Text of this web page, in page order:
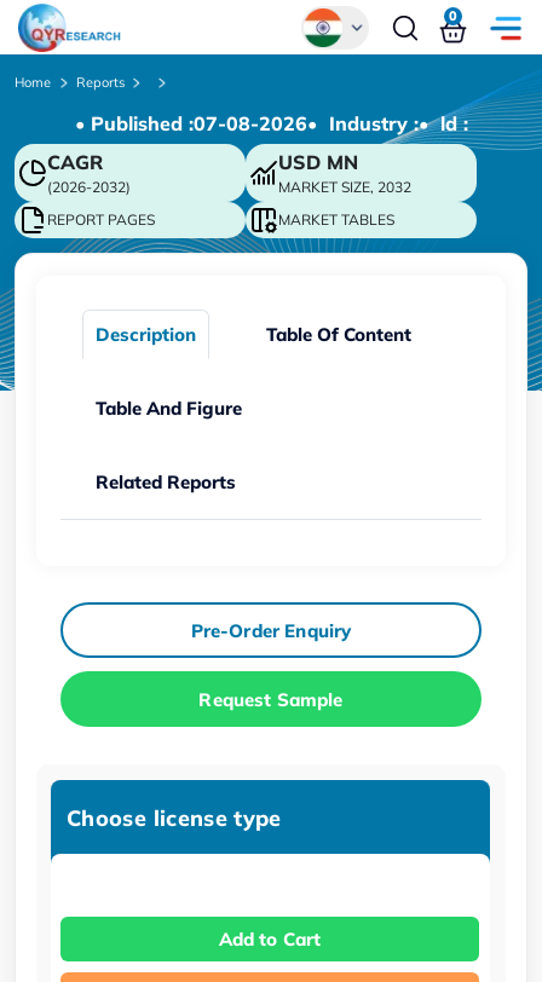
Chinese
Japanese
Korean
German
0
Home Reports
• Published :07-08-2026• Industry :• ld :
CAGR
(2026-2032)
USD MN
MARKET SIZE, 2032
REPORT PAGES
MARKET TABLES
Description Table Of Content
Table And Figure
Related Reports
Pre-Order Enquiry
Request Sample
Choose license type
Add to Cart